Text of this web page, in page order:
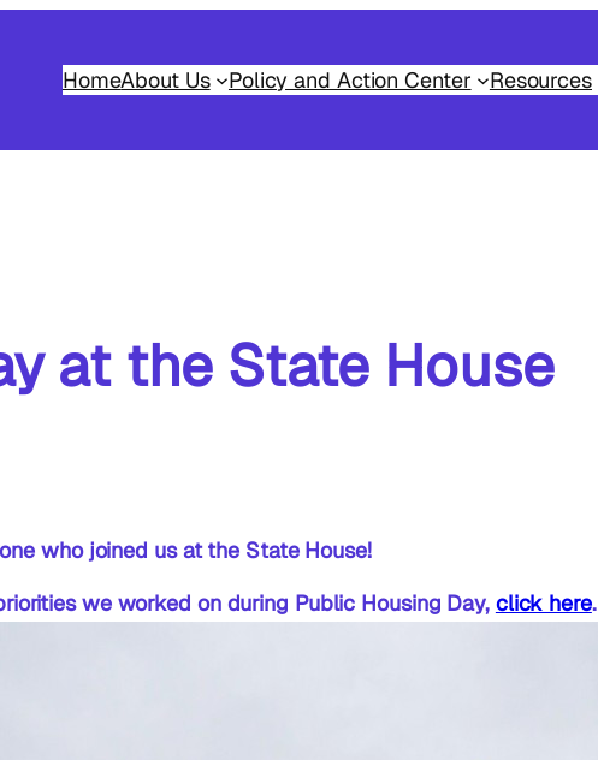
HomeAbout Us Policy and Action Center Resources
at the State House
who joined us at the State House!
we worked on during Public Housing Day, click here.